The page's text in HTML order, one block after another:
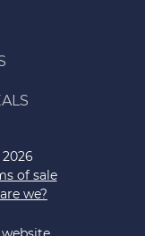
of sale
we?